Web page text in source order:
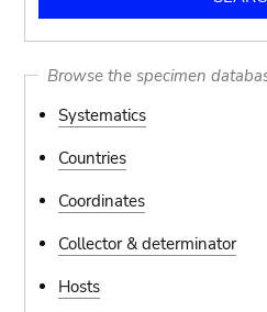
Browse the specimen
Systematics
Countries
Coordinates
Collector & determinator
Hosts